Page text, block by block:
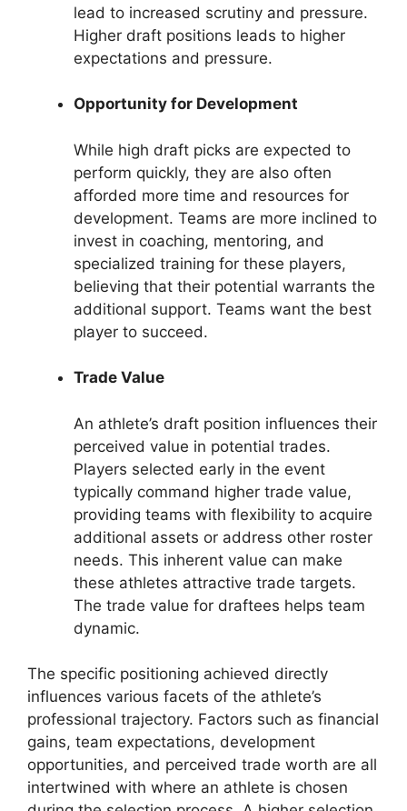
lead to increased scrutiny and pressure.
Higher draft positions leads to higher
expectations and pressure.
Opportunity for Development
While high draft picks are expected to
perform quickly, they are also often
afforded more time and resources for
development. Teams are more inclined to
invest in coaching, mentoring, and
specialized training for these players,
believing that their potential warrants the
additional support. Teams want the best
player to succeed.
Trade Value
An athlete’s draft position influences their
perceived value in potential trades.
Players selected early in the event
typically command higher trade value,
providing teams with flexibility to acquire
additional assets or address other roster
needs. This inherent value can make
these athletes attractive trade targets.
The trade value for draftees helps team
dynamic.
The specific positioning achieved directly
influences various facets of the athlete’s
professional trajectory. Factors such as financial
gains, team expectations, development
opportunities, and perceived trade worth are all
intertwined with where an athlete is chosen